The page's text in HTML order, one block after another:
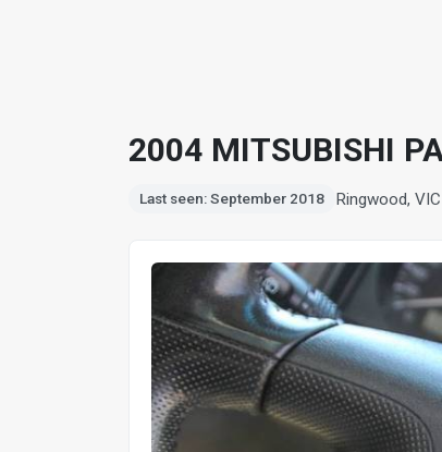
2004 MITSUBISHI
Last seen: September 2018 Ringwood,